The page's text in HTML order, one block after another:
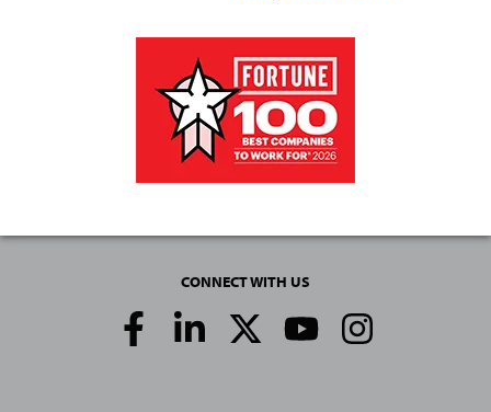
CONNECT WITH US
Social
Media